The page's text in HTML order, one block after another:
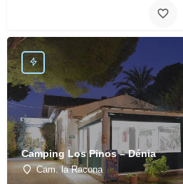
Camping Los Pinos – Dénia
Cam. la Racona